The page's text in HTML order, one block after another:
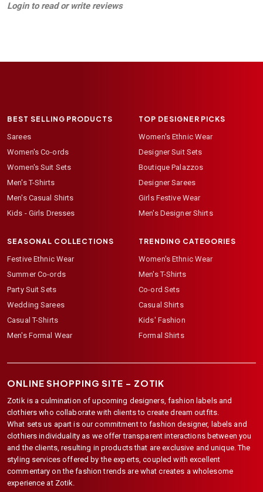
Login to read or write reviews
BEST SELLING PRODUCTS
Sarees
Women's Co-ords
Women's Suit Sets
Men's T-Shirts
Men's Casual Shirts
Kids - Girls Dresses
TOP DESIGNER PICKS
Women's Ethnic Wear
Designer Suit Sets
Boutique Palazzos
Designer Sarees
Girls Festive Wear
Men's Designer Shirts
SEASONAL COLLECTIONS
Festive Ethnic Wear
Summer Co-ords
Party Suit Sets
Wedding Sarees
Casual T-Shirts
Men's Formal Wear
TRENDING CATEGORIES
Women's Ethnic Wear
Men's T-Shirts
Co-ord Sets
Casual Shirts
Kids' Fashion
Formal Shirts
ONLINE SHOPPING SITE – ZOTIK
Zotik is a culmination of upcoming designers, fashion labels and
clothiers who collaborate with clients to create dream outfits.
What sets us apart is our commitment to fashion designer, labels and
clothiers individuality as we offer transparent interactions between you
and the clients, resulting in products that are exclusive and unique. The
styling services offered by the experts, coupled with excellent
commentary on the fashion trends are what creates a wholesome
experience at Zotik.